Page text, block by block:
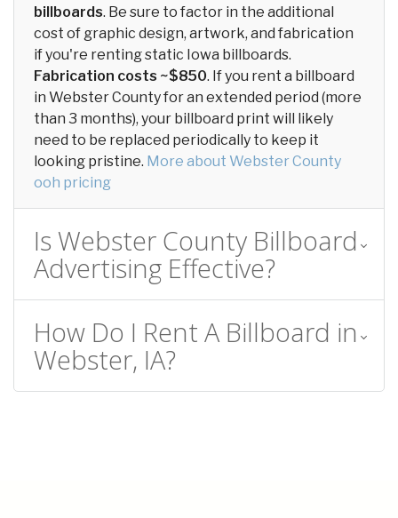
billboards. Be sure to factor in the additional
cost of graphic design, artwork, and fabrication
if you're renting static Iowa billboards.
Fabrication costs ~$850. If you rent a billboard
in Webster County for an extended period (more
than 3 months), your billboard print will likely
need to be replaced periodically to keep it
looking pristine. More about Webster County
ooh pricing
Is Webster County Billboard
Advertising Effective?
How Do I Rent A Billboard in
Webster, IA?